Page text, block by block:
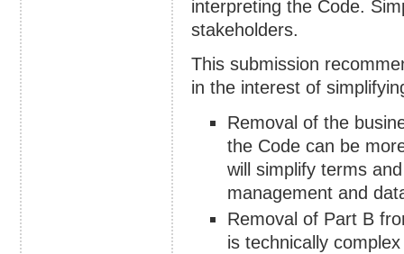
interpreting the Code.
stakeholders.
This submission
in the interest of
Removal of the
the Code can be
will simplify terms
management and
Removal of Part B
is technically